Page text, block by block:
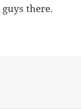
there.